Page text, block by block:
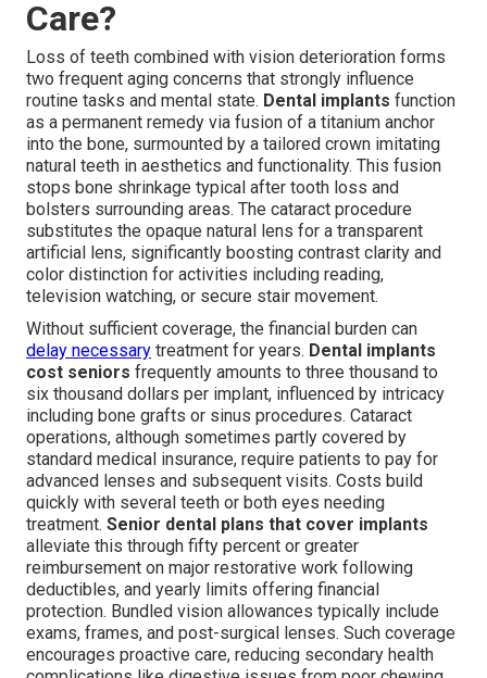
Care?
Loss of teeth combined with vision deterioration forms
two frequent aging concerns that strongly influence
routine tasks and mental state. Dental implants function
as a permanent remedy via fusion of a titanium anchor
into the bone, surmounted by a tailored crown imitating
natural teeth in aesthetics and functionality. This fusion
stops bone shrinkage typical after tooth loss and
bolsters surrounding areas. The cataract procedure
substitutes the opaque natural lens for a transparent
artificial lens, significantly boosting contrast clarity and
color distinction for activities including reading,
television watching, or secure stair movement.
Without sufficient coverage, the financial burden can
delay necessary treatment for years. Dental implants
cost seniors frequently amounts to three thousand to
six thousand dollars per implant, influenced by intricacy
including bone grafts or sinus procedures. Cataract
operations, although sometimes partly covered by
standard medical insurance, require patients to pay for
advanced lenses and subsequent visits. Costs build
quickly with several teeth or both eyes needing
treatment. Senior dental plans that cover implants
alleviate this through fifty percent or greater
reimbursement on major restorative work following
deductibles, and yearly limits offering financial
protection. Bundled vision allowances typically include
exams, frames, and post-surgical lenses. Such coverage
encourages proactive care, reducing secondary health